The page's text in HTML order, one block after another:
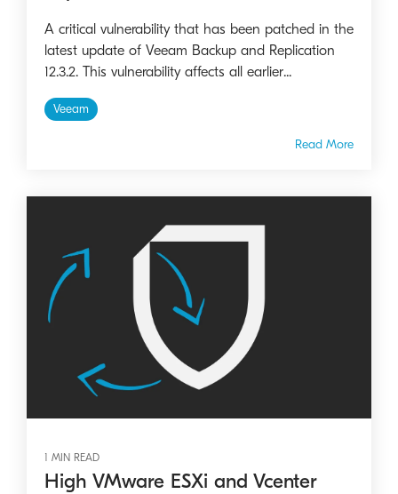
A critical vulnerability that has been patched in the
latest update of Veeam Backup and Replication
12.3.2. This vulnerability affects all earlier...
Veeam
Read More
1 MIN READ
High VMware ESXi and Vcenter